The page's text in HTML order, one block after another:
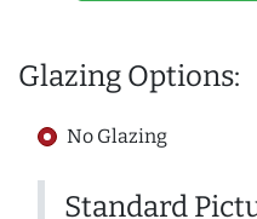
Glazing Options:
No Glazing
Standard